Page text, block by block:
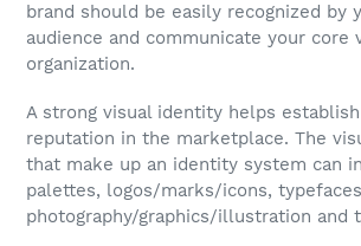
brand should be easily recognized by
audience and communicate your core
organization.
A strong visual identity helps establish
reputation in the marketplace. The
that make up an identity system can
palettes, logos/marks/icons,
photography/graphics/illustration and